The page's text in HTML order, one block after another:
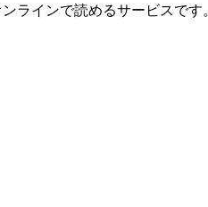
インで読めるサービスです